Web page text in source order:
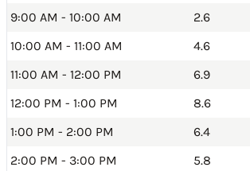
9:00 AM - 10:00 AM
2.6
10:00 AM - 11:00 AM
4.6
11:00 AM - 12:00 PM
6.9
12:00 PM - 1:00 PM
8.6
1:00 PM - 2:00 PM
6.4
2:00 PM - 3:00 PM
5.8